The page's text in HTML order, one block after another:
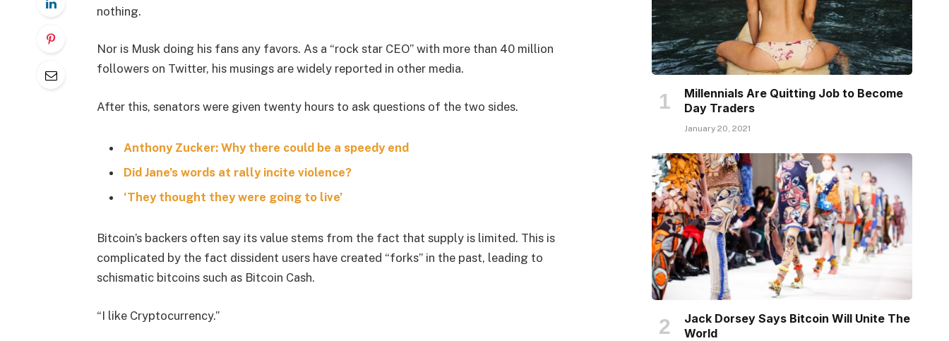
nothing.
Nor is Musk doing his fans any favors. As a “rock star CEO” with more than 40 million
followers on Twitter, his musings are widely reported in other media.
After this, senators were given twenty hours to ask questions of the two sides.
Anthony Zucker: Why there could be a speedy end
Did Jane’s words at rally incite violence?
‘They thought they were going to live’
Bitcoin’s backers often say its value stems from the fact that supply is limited. This is
complicated by the fact dissident users have created “forks” in the past, leading to
schismatic bitcoins such as Bitcoin Cash.
“I like Cryptocurrency.”
Millennials Are Quitting Job to Become
Day Traders
January 20, 2021
Jack Dorsey Says Bitcoin Will Unite The
World